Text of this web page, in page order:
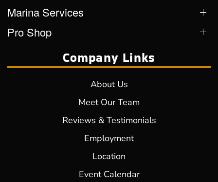
Marina Services
Pro Shop
Company Links
About Us
Meet Our Team
Reviews & Testimonials
Employment
Location
Event Calendar